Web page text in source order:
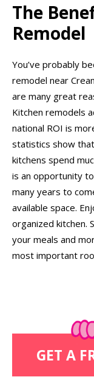
The
Remodel
You’ve probably
remodel near
are many great
Kitchen remodels
national ROI is
statistics show
kitchens spend
is an opportunity
many years to
available space.
organized kitchen.
your meals and
most important
GET A